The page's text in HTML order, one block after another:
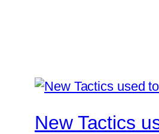
New Tactics